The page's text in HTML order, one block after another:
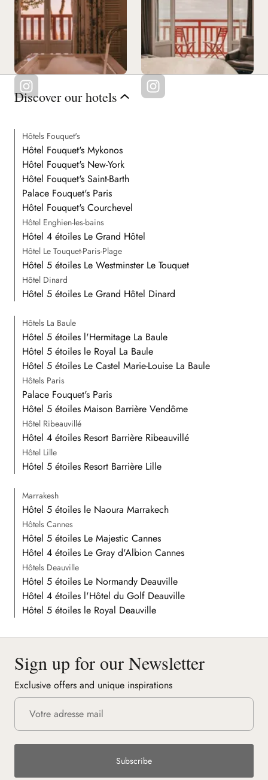
Discover our hotels
Hôtels Fouquet's
Hôtel Fouquet's Mykonos
Hôtel Fouquet's New-York
Hôtel Fouquet's Saint-Barth
Palace Fouquet's Paris
Hôtel Fouquet's Courchevel
Hôtel Enghien-les-bains
Hôtel 4 étoiles Le Grand Hôtel
Hôtel Le Touquet-Paris-Plage
Hôtel 5 étoiles Le Westminster Le Touquet
Hôtel Dinard
Hôtel 5 étoiles Le Grand Hôtel Dinard
Hôtels La Baule
Hôtel 5 étoiles l'Hermitage La Baule
Hôtel 5 étoiles le Royal La Baule
Hôtel 5 étoiles Le Castel Marie-Louise La Baule
Hôtels Paris
Palace Fouquet's Paris
Hôtel 5 étoiles Maison Barrière Vendôme
Hôtel Ribeauvillé
Hôtel 4 étoiles Resort Barrière Ribeauvillé
Hôtel Lille
Hôtel 5 étoiles Resort Barrière Lille
Marrakesh
Hôtel 5 étoiles le Naoura Marrakech
Hôtels Cannes
Hôtel 5 étoiles Le Majestic Cannes
Hôtel 4 étoiles Le Gray d'Albion Cannes
Hôtels Deauville
Hôtel 5 étoiles Le Normandy Deauville
Hôtel 4 étoiles l'Hôtel du Golf Deauville
Hôtel 5 étoiles le Royal Deauville
Sign up for our Newsletter
Exclusive offers and unique inspirations
Subscribe